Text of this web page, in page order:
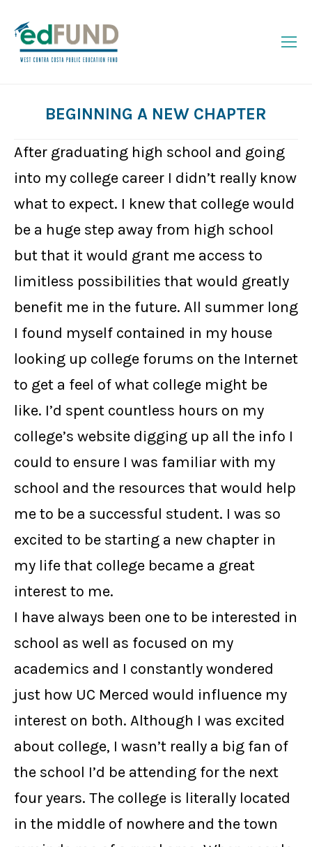
BEGINNING A NEW CHAPTER
After graduating high school and going
into my college career I didn’t really know
what to expect. I knew that college would
be a huge step away from high school
but that it would grant me access to
limitless possibilities that would greatly
benefit me in the future. All summer long
I found myself contained in my house
looking up college forums on the Internet
to get a feel of what college might be
like. I’d spent countless hours on my
college’s website digging up all the info I
could to ensure I was familiar with my
school and the resources that would help
me to be a successful student. I was so
excited to be starting a new chapter in
my life that college became a great
interest to me.
I have always been one to be interested in
school as well as focused on my
academics and I constantly wondered
just how UC Merced would influence my
interest on both. Although I was excited
about college, I wasn’t really a big fan of
the school I’d be attending for the next
four years. The college is literally located
in the middle of nowhere and the town